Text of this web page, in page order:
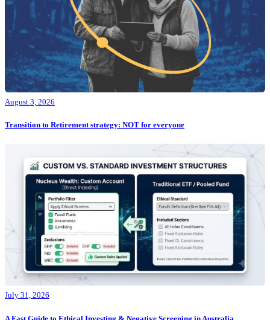
August 3, 2026
Transition to Retirement strategy: NOT for everyone
July 31, 2026